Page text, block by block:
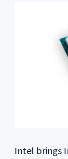
Intel brings